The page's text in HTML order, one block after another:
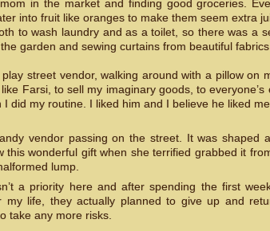
in the market and finding good groceries.
into fruit like oranges to make them seem extra
to wash laundry and as a toilet, so there was a
garden and sewing curtains from beautiful
street vendor, walking around with a pillow on
Farsi, to sell my imaginary goods, to everyone’s
did my routine. I liked him and I believe he liked
vendor passing on the street. It was shaped
wonderful gift when she terrified grabbed it
lump.
a priority here and after spending the first
life, they actually planned to give up and
take any more risks.